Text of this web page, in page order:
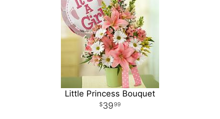
Little Princess Bouquet
3999